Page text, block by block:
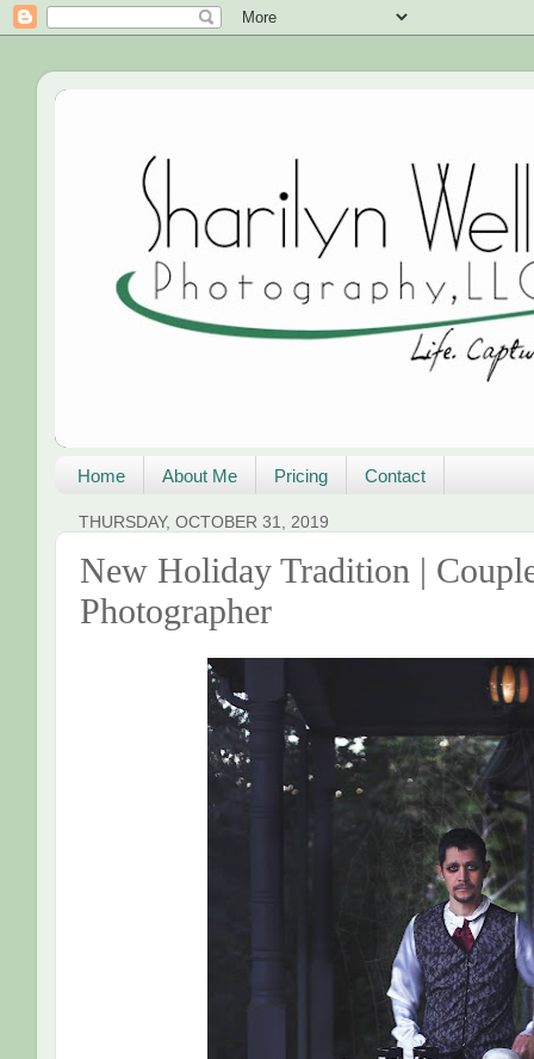
Home About Me Pricing Contact
THURSDAY, OCTOBER 31, 2019
New Holiday Tradition |
Photographer